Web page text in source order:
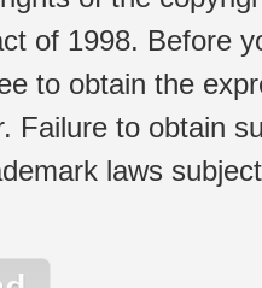
of 1998. Before
to obtain the
Failure to obtain
laws